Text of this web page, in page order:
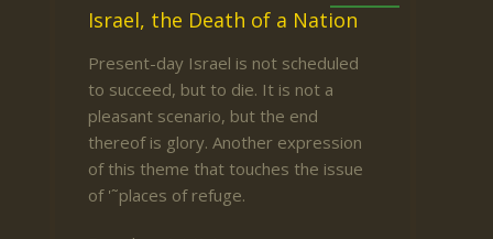
Israel, the Death of a Nation
Present-day Israel is not scheduled
to succeed, but to die. It is not a
pleasant scenario, but the end
thereof is glory. Another expression
of this theme that touches the issue
of '˜places of refuge.